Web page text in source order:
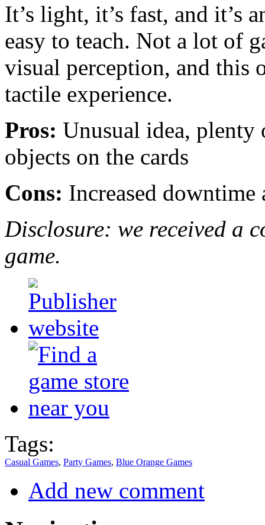
It’s light, it’s fast, and it’s
easy to teach. Not a lot of
visual perception, and this
tactile experience.
Pros: Unusual idea,
objects on the cards
Cons: Increased
Disclosure: we received a
game.
Tags:
Casual Games, Party Games, Blue Orange Games
Add new comment